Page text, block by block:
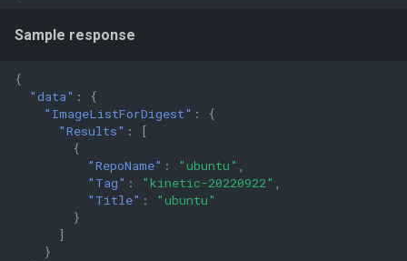
Sample response
{
"data" :
{
"ImageListForDigest" :
{
"Results" :
[
{
"RepoName" : "ubuntu"
"Tag" : "kinetic-20220922"
"Title" :
"ubuntu"
}
]
}